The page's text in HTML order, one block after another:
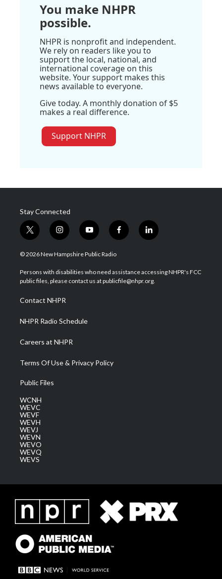
You make NHPR
possible.
NHPR is nonprofit and independent.
We rely on readers like you to
support the local, national, and
international coverage on this
website. Your support makes this
news available to everyone.
Give today. A monthly donation of $5
makes a real difference.
Support NHPR
Stay Connected
t
w
i
t
e
i
n
s
a
g
a
m
y
o
u
u
b
f
a
b
o
l
i
e
d
© 2026 New Hampshire Public Radio
Persons with disabilities who need assistance accessing NHPR's FCC
public files, please contact us at publicfile@nhpr.org.
Contact NHPR
NHPR Radio Schedule
Careers at NHPR
Terms Of Use & Privacy Policy
Public Files
WCNH
WEVC
WEVF
WEVH
WEVJ
WEVN
WEVO
WEVQ
WEVS